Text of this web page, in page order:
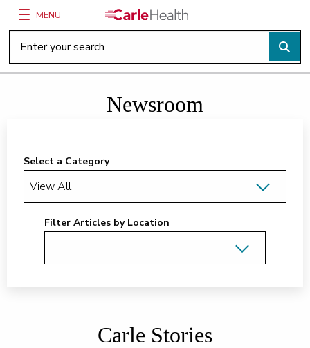
Main Site Navigation
MENU
Top of main content
Newsroom
Select a Category
Filter Articles by Location
Carle Stories